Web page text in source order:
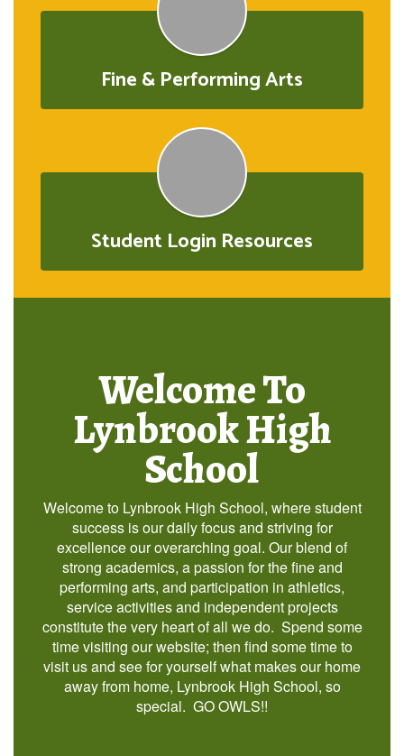
Fine & Performing Arts
Student Login Resources
Welcome To
Lynbrook High
School
Welcome to Lynbrook High School, where student
success is our daily focus and striving for
excellence our overarching goal. Our blend of
strong academics, a passion for the fine and
performing arts, and participation in athletics,
service activities and independent projects
constitute the very heart of all we do. Spend some
time visiting our website; then find some time to
visit us and see for yourself what makes our home
away from home, Lynbrook High School, so
special. GO OWLS!!